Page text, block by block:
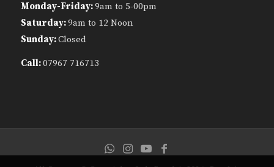
Monday-Friday:9am to 5-00pm
Saturday:9am to 12 Noon
Sunday:Closed
Call:07967 716713